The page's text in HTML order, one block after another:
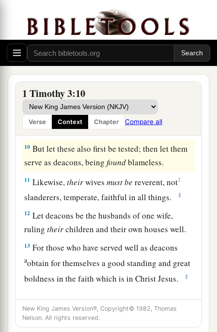
1 Timothy 3:10
Verse Context Chapter Compare all
reproach and the
snare of the devil.
Qualifications of Deacons
8Likewise deaconsmustbereverent, not double-
tongued,anot given to much wine, not greedy for
money, ‡
9 holding the mystery of the faith with a pure
conscience. ‡
10 But let these also first be tested; then let them
serve as deacons, beingfoundblameless.
11 Likewise,theirwivesmustbe reverent, not1
slanderers, temperate, faithful in all things. ‡
12 Let deacons be the husbands of one wife,
rulingtheirchildren and their own houses well.
13 For those who have served well as deacons
aobtain for themselves a good standing and great
boldness in the faith which is in Christ Jesus.
‡
The Great Mystery
These things I write to you, though I hope to
New King James Version®, Copyright© 1982, Thomas
Nelson. All rights reserved.